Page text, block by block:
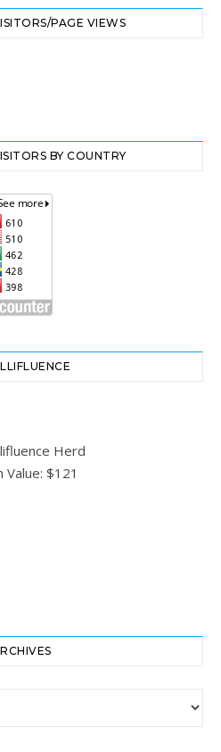
PAGE VIEWS
BY COUNTRY